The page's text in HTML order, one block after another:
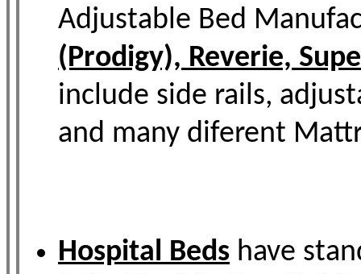
Adjustable Bed
(Prodigy), Reverie,
include side rails,
and many diferent
Hospital Beds have